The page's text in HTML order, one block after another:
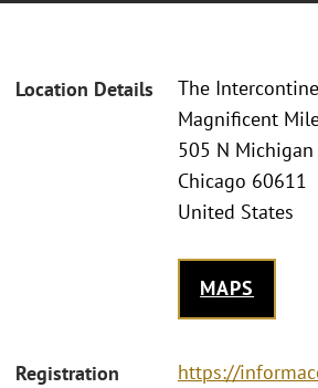
Location Details
The
Magnificent
505 N Michigan
Chicago 60611
United States
MAPS
Registration
https://